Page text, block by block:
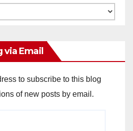
via Email
to subscribe to this blog
of new posts by email.